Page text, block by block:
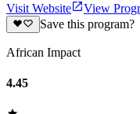
Visit Website
View
Save this program?
African Impact
4.45